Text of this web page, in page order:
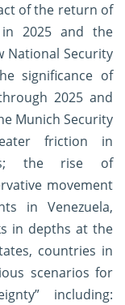
of the return of
2025 and the
National Security
significance of
2025 and
Munich Security
friction in
the rise of
movement
in Venezuela,
in depths at the
countries in
scenarios for
including: